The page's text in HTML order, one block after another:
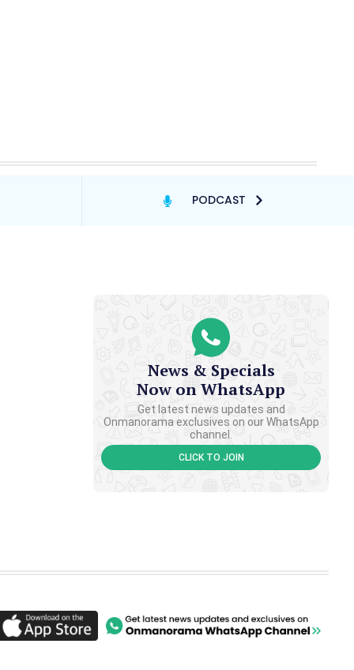
PODCAST
News & Specials
Now on WhatsApp
Get latest news updates and
Onmanorama exclusives on our WhatsApp
channel.
CLICK TO JOIN